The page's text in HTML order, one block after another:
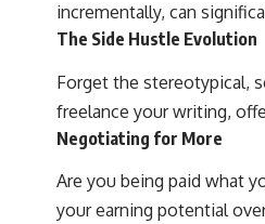
incrementally, can
The Side Hustle Evolution
Forget the stereotypical,
freelance your writing,
Negotiating for More
Are you being paid what
your earning potential